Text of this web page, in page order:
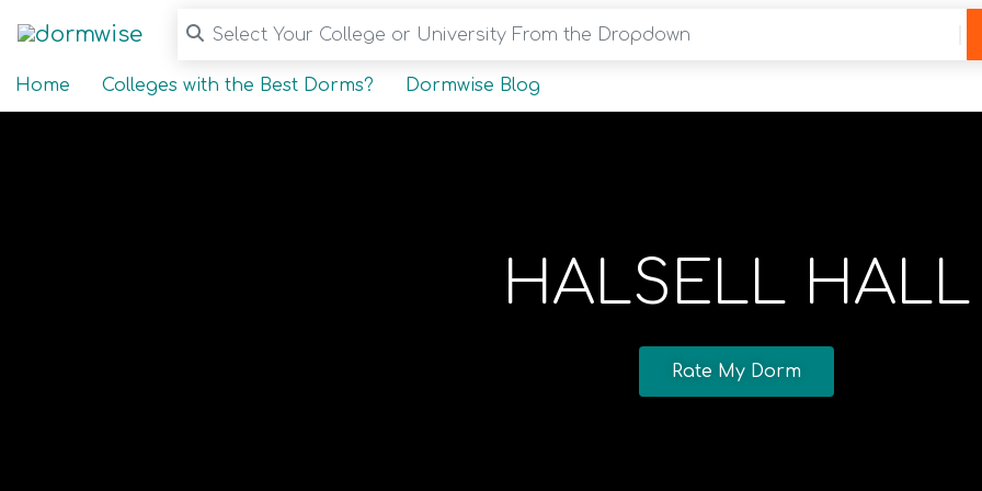
Select Your College or University From the Dropdown
Home Colleges with the Best Dorms? Dormwise Blog
HALSELL HALL
Rate My Dorm